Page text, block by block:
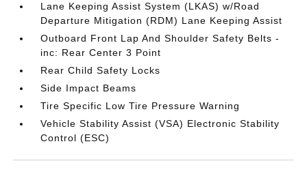
Lane Keeping Assist System (LKAS) w/Road
Departure Mitigation (RDM) Lane Keeping Assist
Outboard Front Lap And Shoulder Safety Belts -
inc: Rear Center 3 Point
Rear Child Safety Locks
Side Impact Beams
Tire Specific Low Tire Pressure Warning
Vehicle Stability Assist (VSA) Electronic Stability
Control (ESC)